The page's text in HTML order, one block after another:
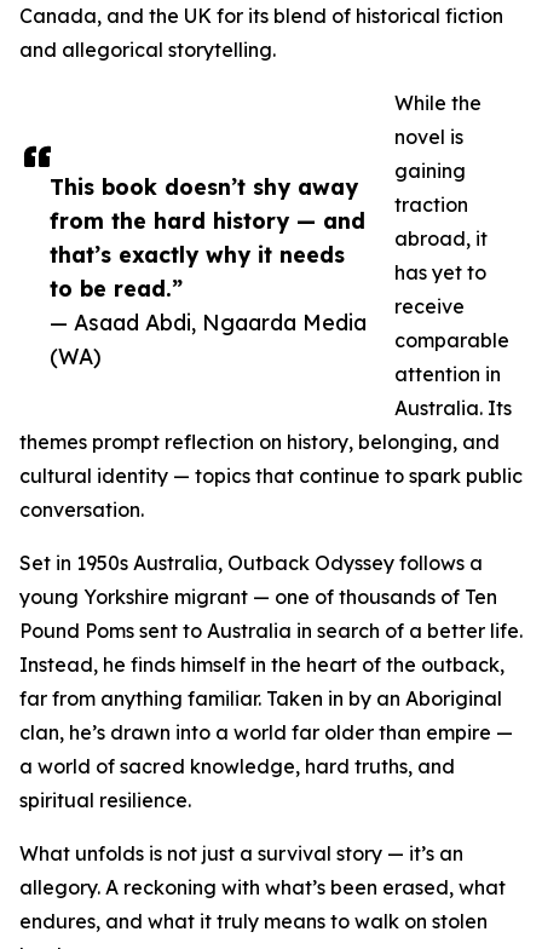
This book doesn’t shy away
from the hard history — and
that’s exactly why it needs
to be read.”
— Asaad Abdi, Ngaarda Media
(WA)
Canada, and the UK for its blend of historical fiction
and allegorical storytelling.
While the
novel is
gaining
traction
abroad, it
has yet to
receive
comparable
attention in
Australia. Its
themes prompt reflection on history, belonging, and
cultural identity — topics that continue to spark public
conversation.
Set in 1950s Australia, Outback Odyssey follows a
young Yorkshire migrant — one of thousands of Ten
Pound Poms sent to Australia in search of a better life.
Instead, he finds himself in the heart of the outback,
far from anything familiar. Taken in by an Aboriginal
clan, he’s drawn into a world far older than empire —
a world of sacred knowledge, hard truths, and
spiritual resilience.
What unfolds is not just a survival story — it’s an
allegory. A reckoning with what’s been erased, what
endures, and what it truly means to walk on stolen